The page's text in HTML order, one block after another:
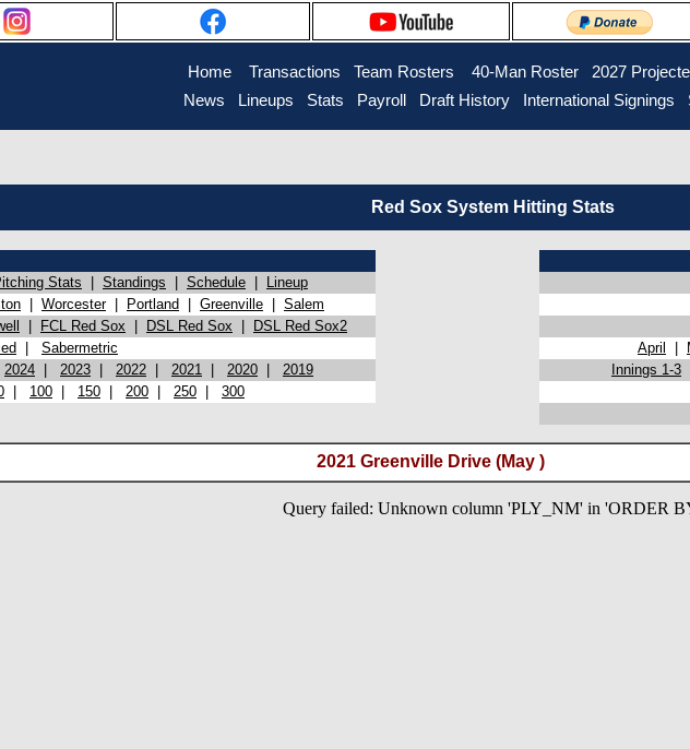
Home Transactions Team Rosters 40-Man Roster 2027
News
Lineups Stats Payroll Draft History International Signings
Red Sox System Hitting Stats
Stats Standings Schedule Lineup
Worcester| Portland Greenville Salem
FCL Red Sox DSL Red Sox DSL Red Sox2
Sabermetric April
2024 2023 2022 2021 2020 2019 Innings 1-3
100 150 200 250 300
2021 Greenville Drive (May )
Query failed: Unknown column 'PLY_NM' in 'ORDER